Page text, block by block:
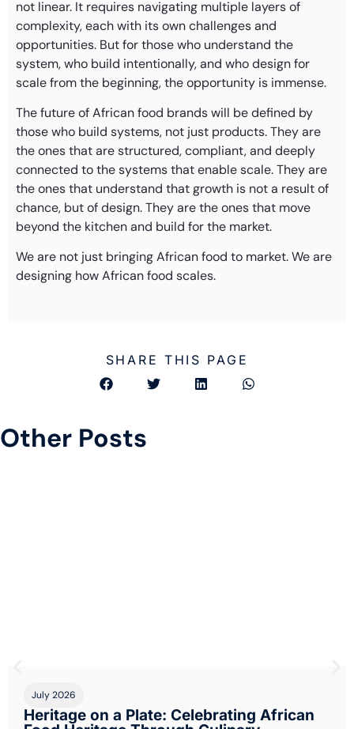
not linear. It requires navigating multiple layers of
complexity, each with its own challenges and
opportunities. But for those who understand the
system, who build intentionally, and who design for
scale from the beginning, the opportunity is immense.
The future of African food brands will be defined by
those who build systems, not just products. They are
the ones that are structured, compliant, and deeply
connected to the systems that enable scale. They are
the ones that understand that growth is not a result of
chance, but of design. They are the ones that move
beyond the kitchen and build for the market.
We are not just bringing African food to market. We are
designing how African food scales.
SHARE THIS PAGE
Other Posts
July 2026
Heritage on a Plate: Celebrating African